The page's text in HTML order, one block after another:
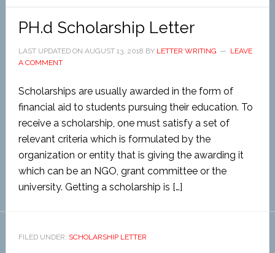
PH.d Scholarship Letter
LAST UPDATED ON AUGUST 13, 2018 BY LETTER WRITING
LEAVE
A COMMENT
Scholarships are usually awarded in the form of
financial aid to students pursuing their education. To
receive a scholarship, one must satisfy a set of
relevant criteria which is formulated by the
organization or entity that is giving the awarding it
which can be an NGO, grant committee or the
university. Getting a scholarship is […]
FILED UNDER: SCHOLARSHIP LETTER